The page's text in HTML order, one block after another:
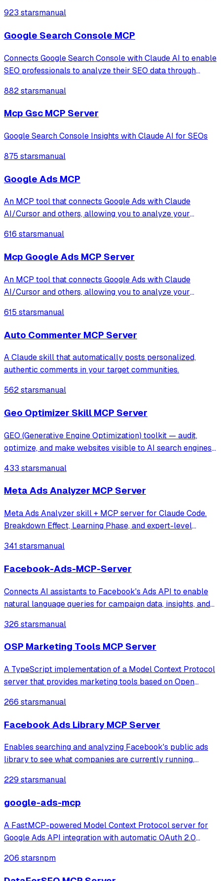
creatives, and provide strategic insights for Facebook and
923 starsmanual
Google Search Console MCP
Connects Google Search Console with Claude AI to enable
SEO professionals to analyze their SEO data through
property information, search analytics, URL inspection,
and sitemap management.
882 starsmanual
Mcp Gsc MCP Server
Google Search Console Insights with Claude AI for SEOs
875 starsmanual
Google Ads MCP
An MCP tool that connects Google Ads with Claude
AI/Cursor and others, allowing you to analyze your
This integration gives you access to campaign information,
performance metrics, keyword analy
616 starsmanual
Mcp Google Ads MCP Server
An MCP tool that connects Google Ads with Claude
AI/Cursor and others, allowing you to analyze your
This integration gives you access to campaign information,
615 starsmanual
Auto Commenter MCP Server
A Claude skill that automatically posts personalized,
authentic comments in your target communities.
562 starsmanual
Geo Optimizer Skill MCP Server
GEO (Generative Engine Optimization) toolkit — audit,
optimize, and make websites visible to AI search engines
KDD 2024 research.
433 starsmanual
Meta Ads Analyzer MCP Server
Meta Ads Analyzer skill + MCP server for Claude Code.
Breakdown Effect, Learning Phase, and expert-level
341 starsmanual
Facebook-Ads-MCP-Server
Connects AI assistants to Facebook's Ads API to enable
natural language queries for campaign data, insights, and
accounts and retrieve detailed analytics like impressions,
clicks, and spend through MC
326 starsmanual
OSP Marketing Tools MCP Server
A TypeScript implementation of a Model Context Protocol
server that provides marketing tools based on Open
creation, optimization, and product positioning through
266 starsmanual
Facebook Ads Library MCP Server
Enables searching and analyzing Facebook's public ads
library to see what companies are currently running,
insights.
229 starsmanual
google-ads-mcp
A FastMCP-powered Model Context Protocol server for
Google Ads API integration with automatic OAuth 2.0
Clients with seamless OAuth 2.0 authentication, automatic
206 starsnpm